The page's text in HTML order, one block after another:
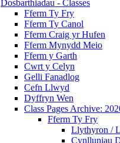
Dosbarthiadau - Classes
Fferm Ty Fry
Fferm Ty Canol
Fferm Craig yr Hufen
Fferm Mynydd Meio
Fferm y Garth
Cwrt y Celyn
Gelli Fanadlog
Cefn Llwyd
Dyffryn Wen
Class Pages Archive:
Fferm Ty Fry
Llythyron /
Cynlluniau